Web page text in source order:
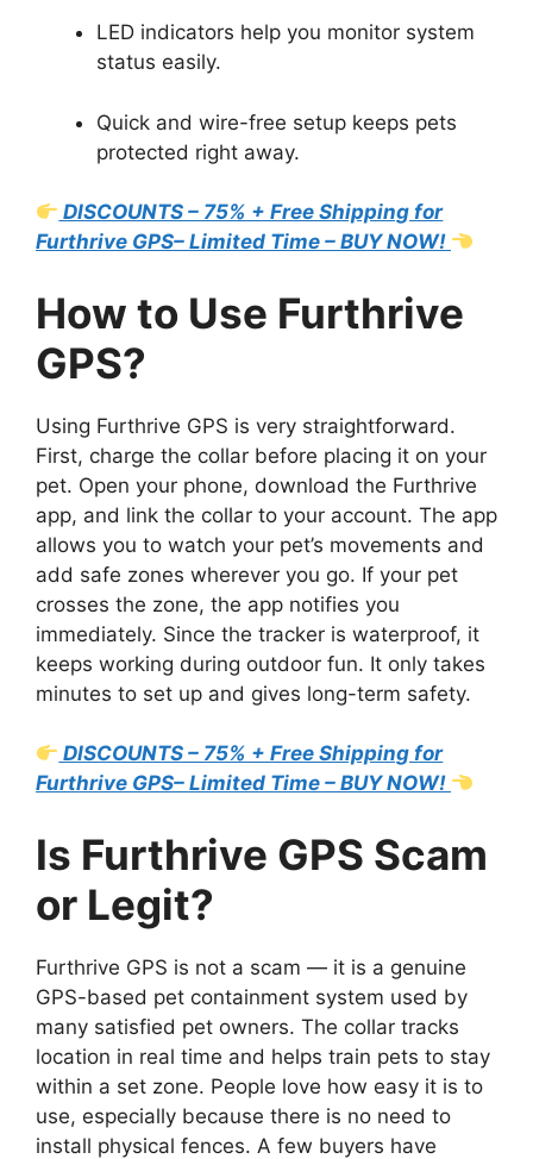
LED indicators help you monitor system
status easily.
Quick and wire-free setup keeps pets
protected right away.
DISCOUNTS – 75% + Free Shipping for
Furthrive GPS– Limited Time – BUY NOW!
How to Use Furthrive
GPS?
Using Furthrive GPS is very straightforward.
First, charge the collar before placing it on your
pet. Open your phone, download the Furthrive
app, and link the collar to your account. The app
allows you to watch your pet’s movements and
add safe zones wherever you go. If your pet
crosses the zone, the app notifies you
immediately. Since the tracker is waterproof, it
keeps working during outdoor fun. It only takes
minutes to set up and gives long-term safety.
DISCOUNTS – 75% + Free Shipping for
Furthrive GPS– Limited Time – BUY NOW!
Is Furthrive GPS Scam
or Legit?
Furthrive GPS is not a scam — it is a genuine
GPS-based pet containment system used by
many satisfied pet owners. The collar tracks
location in real time and helps train pets to stay
within a set zone. People love how easy it is to
use, especially because there is no need to
install physical fences. A few buyers have